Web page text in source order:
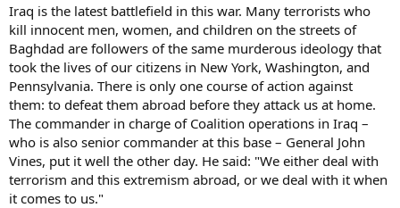
Iraq is the latest battlefield in this war. Many terrorists who
kill innocent men, women, and children on the streets of
Baghdad are followers of the same murderous ideology that
took the lives of our citizens in New York, Washington, and
Pennsylvania. There is only one course of action against
them: to defeat them abroad before they attack us at home.
The commander in charge of Coalition operations in Iraq –
who is also senior commander at this base – General John
Vines, put it well the other day. He said: "We either deal with
terrorism and this extremism abroad, or we deal with it when
it comes to us."